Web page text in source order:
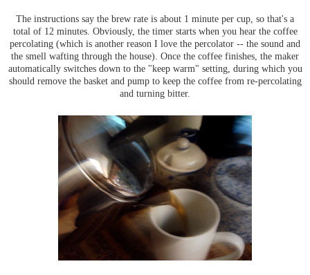
The instructions say the brew rate is about 1 minute per cup, so that's a
total of 12 minutes. Obviously, the timer starts when you hear the coffee
percolating (which is another reason I love the percolator -- the sound and
the smell wafting through the house). Once the coffee finishes, the maker
automatically switches down to the "keep warm" setting, during which you
should remove the basket and pump to keep the coffee from re-percolating
and turning bitter.